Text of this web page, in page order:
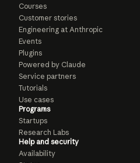
Courses
Customer stories
Engineering at Anthropic
Events
Plugins
Powered by Claude
Service partners
Tutorials
Use cases
Programs
Startups
Research Labs
Help and security
Availability